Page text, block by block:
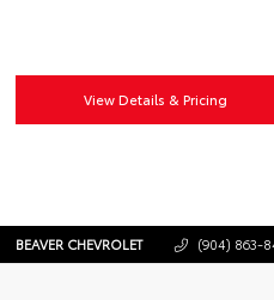
View Details & Pricing
BEAVER CHEVROLET (904) 863-